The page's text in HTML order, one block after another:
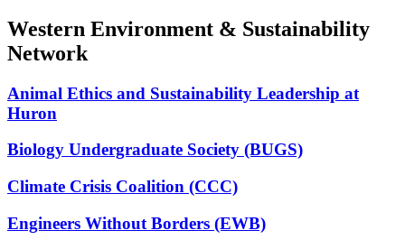
Western Environment & Sustainability
Network
Animal Ethics and Sustainability Leadership at
Huron
Biology Undergraduate Society (BUGS)
Climate Crisis Coalition (CCC)
Engineers Without Borders (EWB)